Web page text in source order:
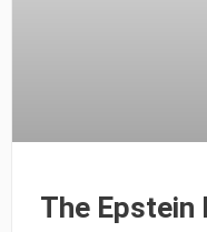
The Epstein